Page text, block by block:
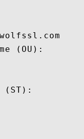
(OU):
(ST):